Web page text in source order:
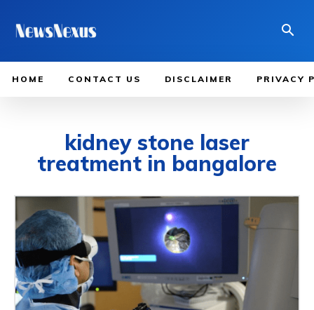
HOME CONTACT US DISCLAIMER PRIVACY
kidney stone laser
treatment in bangalore